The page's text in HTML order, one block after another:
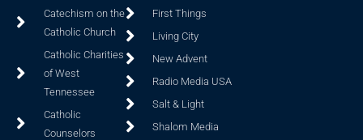
Catechism on the
Catholic Church
Catholic Charities
of West
Tennessee
Catholic
Counselors
First Things
Living City
New Advent
Radio Media USA
Salt & Light
Shalom Media